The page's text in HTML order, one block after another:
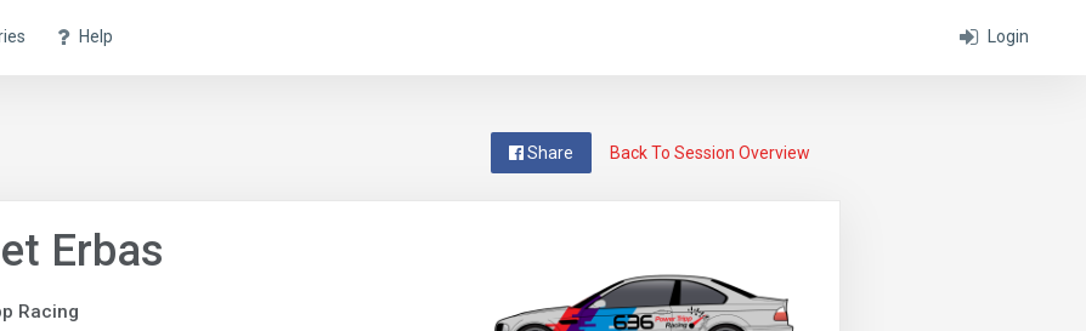
Login
Help
Back To Session Overview
Share
Erbas
Racing